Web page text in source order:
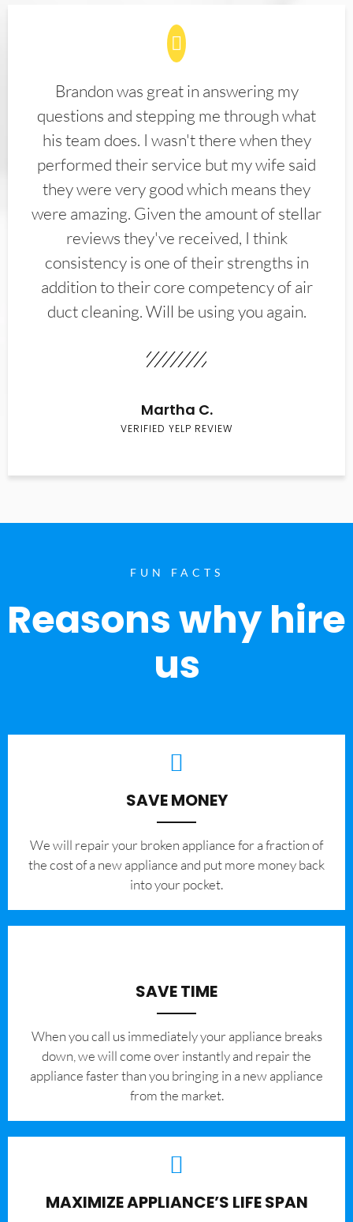
Brandon was great in answering my
questions and stepping me through what
his team does. I wasn't there when they
performed their service but my wife said
they were very good which means they
were amazing. Given the amount of stellar
reviews they've received, I think
consistency is one of their strengths in
addition to their core competency of air
duct cleaning. Will be using you again.
Martha C.
VERIFIED YELP REVIEW
FUN FACTS
Reasons why hire
us
SAVE MONEY
We will repair your broken appliance for a fraction of
the cost of a new appliance and put more money back
into your pocket.
SAVE TIME
When you call us immediately your appliance breaks
down, we will come over instantly and repair the
appliance faster than you bringing in a new appliance
from the market.
MAXIMIZE APPLIANCE’S LIFE SPAN